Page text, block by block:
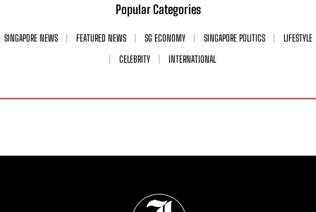
Popular Categories
SINGAPORE NEWS FEATURED NEWS SG ECONOMY SINGAPORE POLITICS
LIFESTYLE
CELEBRITY
INTERNATIONAL